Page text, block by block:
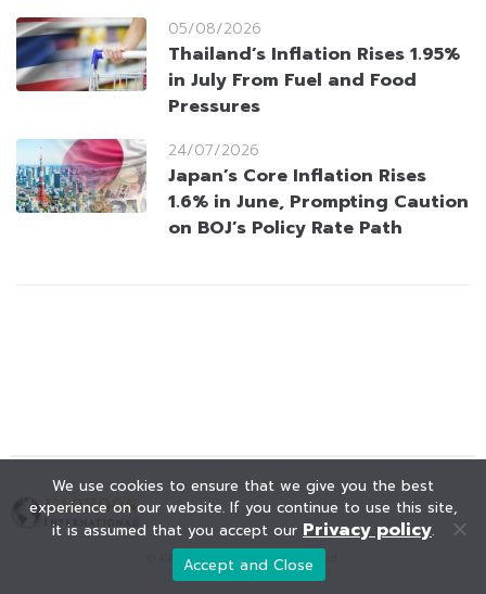
05/08/2026
Thailand’s Inflation Rises 1.95%
in July From Fuel and Food
Pressures
24/07/2026
Japan’s Core Inflation Rises
1.6% in June, Prompting Caution
on BOJ’s Policy Rate Path
© KAOHOON. All Rights Reserved.
We use cookies to ensure that we give you the best
experience on our website. If you continue to use this site,
it is assumed that you accept our Privacy policy.
Accept and Close